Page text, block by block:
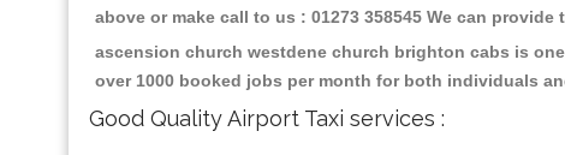
above or make call to us : 01273 358545 We can
ascension church westdene church brighton cabs is
over 1000 booked jobs per month for both individuals
Good Quality Airport Taxi services :